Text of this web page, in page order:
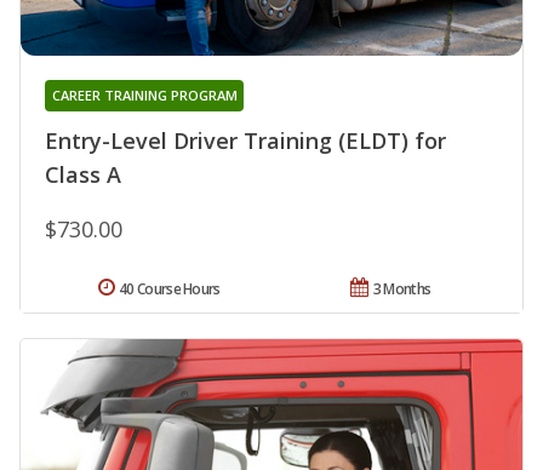
Entry-Level Driver Training (ELDT) for
Class A
CAREER TRAINING PROGRAM
$730.00
3 Months
40 Course Hours